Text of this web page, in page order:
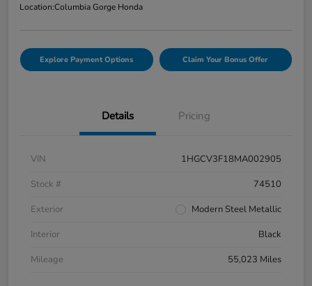
Location:Columbia Gorge Honda
Explore Payment Options Claim Your Bonus Offer
Details Pricing
VIN
1HGCV3F18MA002905
Stock #
74510
Exterior
Modern Steel Metallic
Interior
Black
Mileage
55,023 Miles